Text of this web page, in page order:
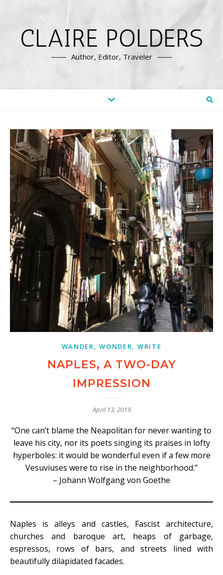
CLAIRE POLDERS
Author, Editor, Traveler
WANDER, WONDER, WRITE
NAPLES, A TWO-DAY
IMPRESSION
April 13, 2019
“One can’t blame the Neapolitan for never wanting to
leave his city, nor its poets singing its praises in lofty
hyperboles: it would be wonderful even if a few more
Vesuviuses were to rise in the neighborhood.”
– Johann Wolfgang von Goethe
Naples is alleys and castles, Fascist architecture,
churches and baroque art, heaps of garbage,
espressos, rows of bars, and streets lined with
beautifully dilapidated facades.